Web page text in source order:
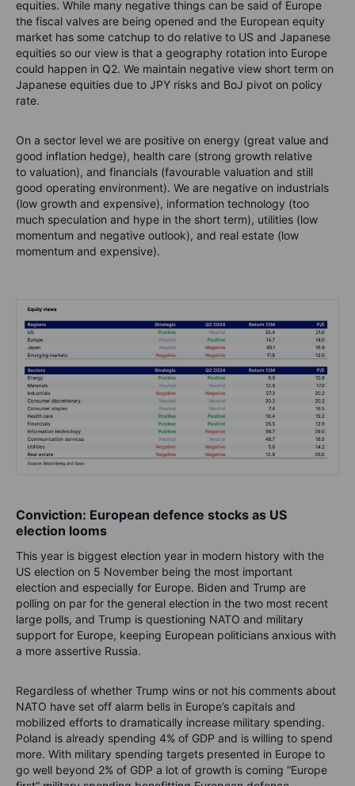
equities. While many negative things can be said of Europe
the fiscal valves are being opened and the European equity
market has some catchup to do relative to US and Japanese
equities so our view is that a geography rotation into Europe
could happen in Q2. We maintain negative view short term on
Japanese equities due to JPY risks and BoJ pivot on policy
rate.
On a sector level we are positive on energy (great value and
good inflation hedge), health care (strong growth relative
to valuation), and financials (favourable valuation and still
good operating environment). We are negative on industrials
(low growth and expensive), information technology (too
much speculation and hype in the short term), utilities (low
momentum and negative outlook), and real estate (low
momentum and expensive).
Conviction: European defence stocks as US
election looms
This year is biggest election year in modern history with the
US election on 5 November being the most important
election and especially for Europe. Biden and Trump are
polling on par for the general election in the two most recent
large polls, and Trump is questioning NATO and military
support for Europe, keeping European politicians anxious with
a more assertive Russia.
Regardless of whether Trump wins or not his comments about
NATO have set off alarm bells in Europe’s capitals and
mobilized efforts to dramatically increase military spending.
Poland is already spending 4% of GDP and is willing to spend
more. With military spending targets presented in Europe to
go well beyond 2% of GDP a lot of growth is coming “Europe